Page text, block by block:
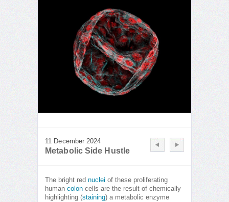
11 December 2024
Metabolic Side Hustle
The bright red nuclei of these proliferating
human colon cells are the result of chemically
highlighting (staining) a metabolic enzyme